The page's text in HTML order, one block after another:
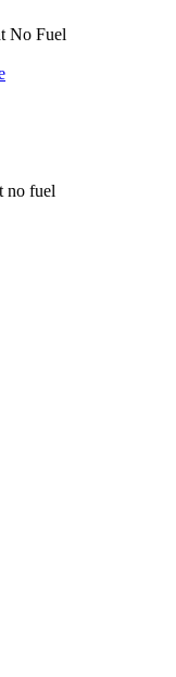
No Fuel
no fuel